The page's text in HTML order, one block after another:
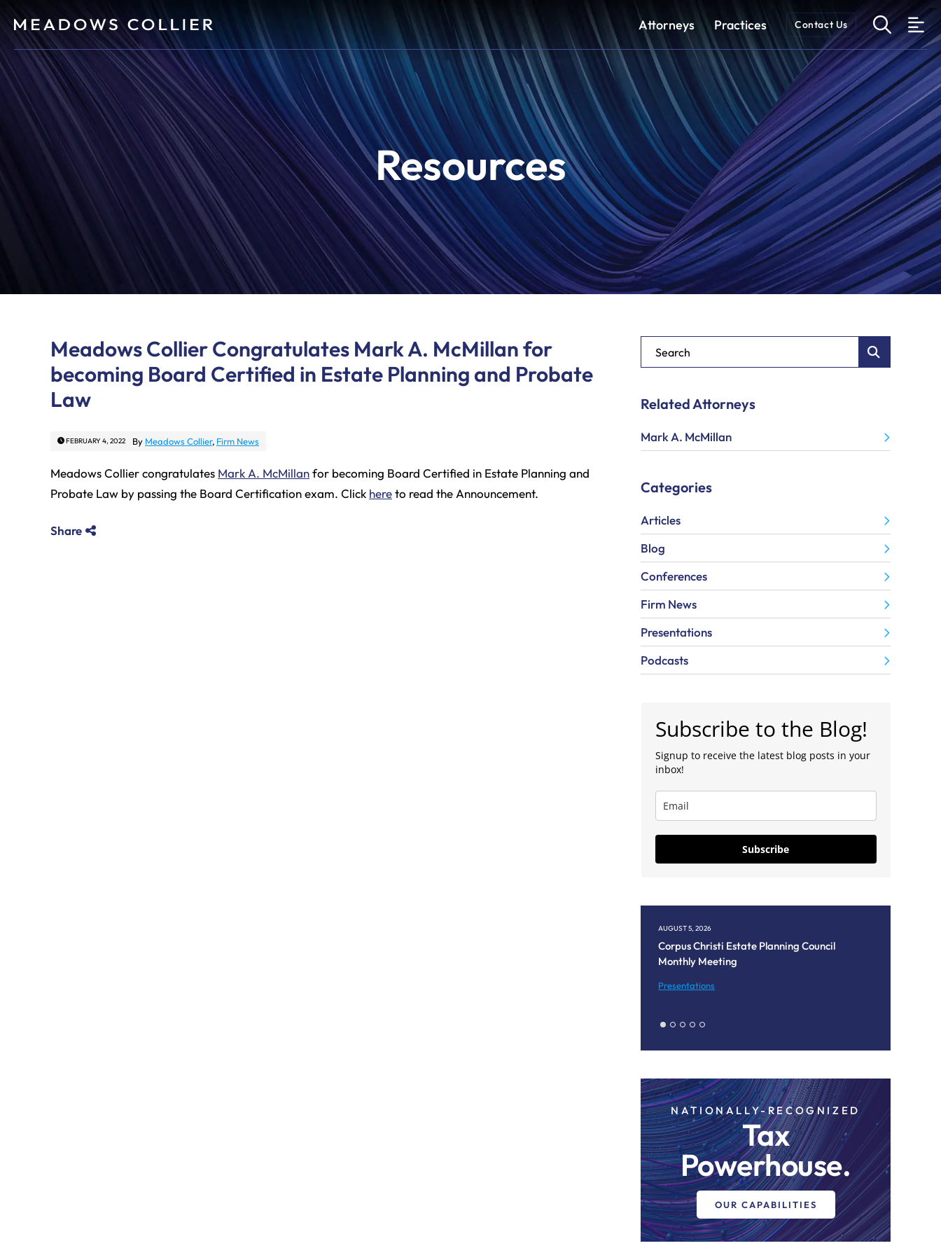
Attorneys Practices Contact Us OPEN
Resources
Meadows Collier Congratulates Mark A. McMillan for
becoming Board Certified in Estate Planning and Probate
Law
FEBRUARY 4, 2022 By Meadows Collier, Firm News
Meadows Collier congratulates Mark A. McMillanfor becoming Board Certified in Estate Planning and
Probate Law by passing the Board Certification exam. Click hereto read the Announcement.
Share
Blog Search
Related Attorneys
Mark A. McMillan
Categories
Articles
Blog
Conferences
Firm News
Presentations
Podcasts
Subscribe to the Blog!
Signup to receive the latest blog posts in your
inbox!
Subscribe
AUGUST 5, 2026
Corpus Christi Estate Planning Council
Monthly Meeting
Presentations
NATIONALLY-RECOGNIZED
Tax
Powerhouse.
OUR CAPABILITIES